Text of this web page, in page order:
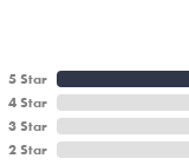
5 Star
4 Star
3 Star
2 Star